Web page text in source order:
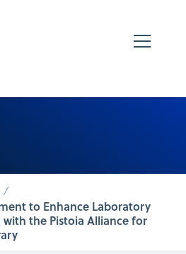
to Enhance Laboratory
the Pistoia Alliance for